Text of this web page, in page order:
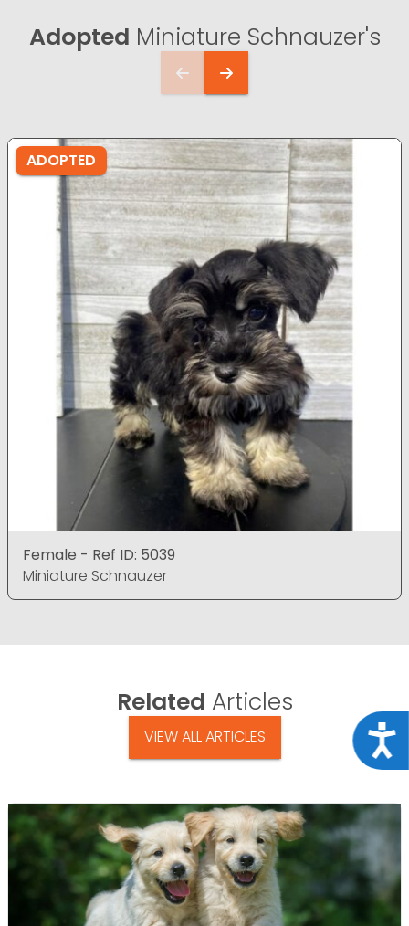
Adopted Miniature Schnauzer's
ADOPTED
Female - Ref ID: 5039
Miniature Schnauzer
Related Articles
VIEW ALL ARTICLES